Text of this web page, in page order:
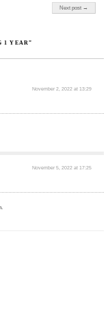
Next post →
1 YEAR”
November 2, 2022 at 13:29
November 5, 2022 at 17:25